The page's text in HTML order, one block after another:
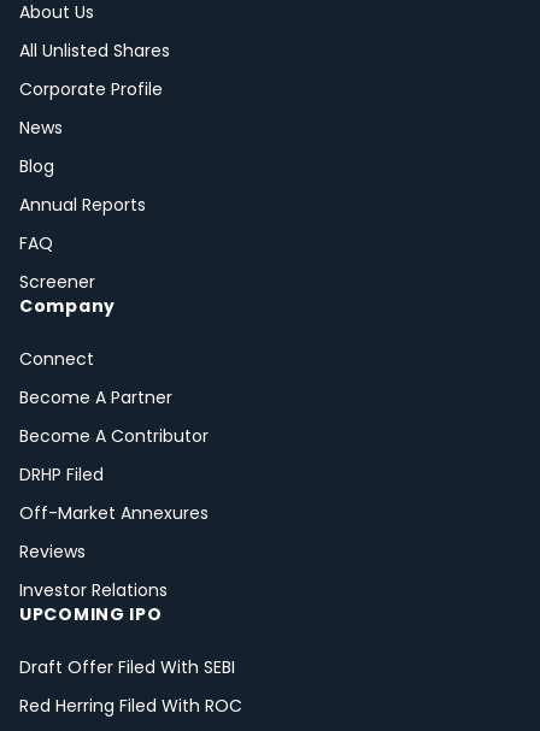
About Us
All Unlisted Shares
Corporate Profile
News
Blog
Annual Reports
FAQ
Screener
Company
Connect
Become A Partner
Become A Contributor
DRHP Filed
Off-Market Annexures
Reviews
Investor Relations
UPCOMING IPO
Draft Offer Filed With SEBI
Red Herring Filed With ROC